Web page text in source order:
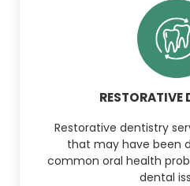
RESTORATIVE
Restorative dentistry
that may have been
common oral health
dental